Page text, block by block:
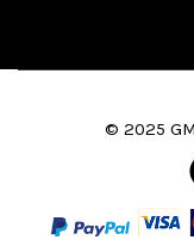
© 2025